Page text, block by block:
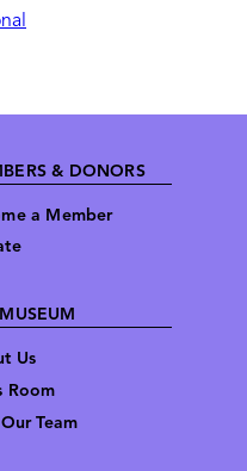
& DONORS
a Member
Us
Room
Team